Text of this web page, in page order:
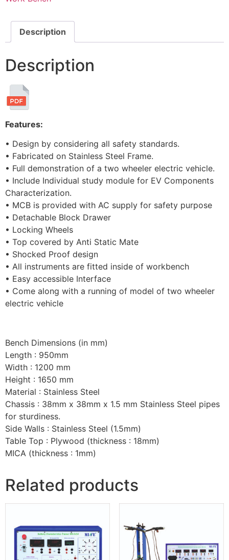
Description
Description
Features:
• Design by considering all safety standards.
• Fabricated on Stainless Steel Frame.
• Full demonstration of a two wheeler electric vehicle.
• Include Individual study module for EV Components
Characterization.
• MCB is provided with AC supply for safety purpose
• Detachable Block Drawer
• Locking Wheels
• Top covered by Anti Static Mate
• Shocked Proof design
• All instruments are fitted inside of workbench
• Easy accessible Interface
• Come along with a running of model of two wheeler
electric vehicle
Bench Dimensions (in mm)
Length : 950mm
Width : 1200 mm
Height : 1650 mm
Material : Stainless Steel
Chassis : 38mm x 38mm x 1.5 mm Stainless Steel pipes
for sturdiness.
Side Walls : Stainless Steel (1.5mm)
Table Top : Plywood (thickness : 18mm)
MICA (thickness : 1mm)
Related products